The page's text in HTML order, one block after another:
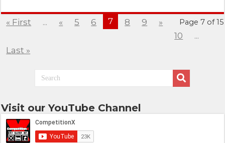
Page 7 of 15
« First ... « 5 6 7 8 9
»
10
...
Last »
Visit our YouTube Channel